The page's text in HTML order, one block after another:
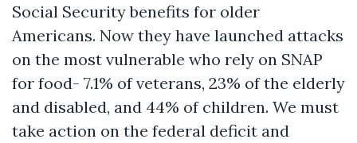
Social Security benefits for older
Americans. Now they have launched attacks
on the most vulnerable who rely on SNAP
for food- 7.1% of veterans, 23% of the elderly
and disabled, and 44% of children. We must
take action on the federal deficit and